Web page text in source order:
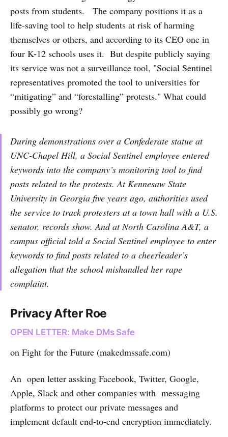
posts from students. The company positions it as a
life-saving tool to help students at risk of harming
themselves or others, and according to its CEO one in
four K-12 schools uses it. But despite publicly saying
its service was not a surveillance tool, "Social Sentinel
representatives promoted the tool to universities for
“mitigating” and “forestalling” protests." What could
possibly go wrong?
During demonstrations over a Confederate statue at
UNC-Chapel Hill, a Social Sentinel employee entered
keywords into the company’s monitoring tool to find
posts related to the protests. At Kennesaw State
University in Georgia five years ago, authorities used
the service to track protesters at a town hall with a U.S.
senator, records show. And at North Carolina A&T, a
campus official told a Social Sentinel employee to enter
keywords to find posts related to a cheerleader’s
allegation that the school mishandled her rape
complaint.
Privacy After Roe
OPEN LETTER: Make DMs Safe
on Fight for the Future (makedmssafe.com)
An open letter assking Facebook, Twitter, Google,
Apple, Slack and other companies with messaging
platforms to protect our private messages and
implement default end-to-end encryption immediately.